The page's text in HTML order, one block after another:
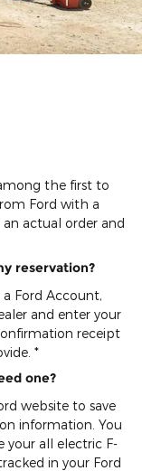
the first to
Ford with a
actual order and
reservation?
Ford Account,
and enter your
receipt
*
one?
website to save
information. You
your all electric F-
in your Ford